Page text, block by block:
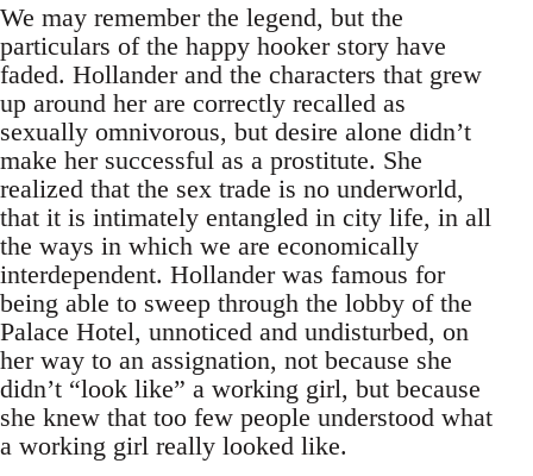
We may remember the legend, but the
particulars of the happy hooker story have
faded. Hollander and the characters that grew
up around her are correctly recalled as
sexually omnivorous, but desire alone didn’t
make her successful as a prostitute. She
realized that the sex trade is no underworld,
that it is intimately entangled in city life, in all
the ways in which we are economically
interdependent. Hollander was famous for
being able to sweep through the lobby of the
Palace Hotel, unnoticed and undisturbed, on
her way to an assignation, not because she
didn’t “look like” a working girl, but because
she knew that too few people understood what
a working girl really looked like.